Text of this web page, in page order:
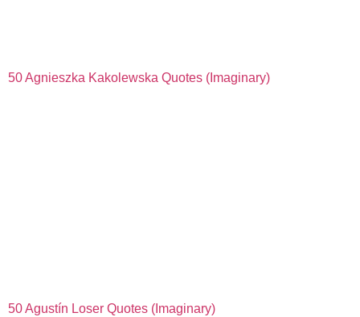
50 Agnieszka Kakolewska Quotes (Imaginary)
50 Agustín Loser Quotes (Imaginary)